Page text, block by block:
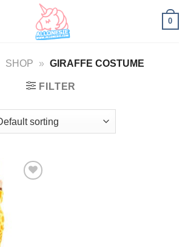
0
SHOP » GIRAFFE COSTUME
FILTER